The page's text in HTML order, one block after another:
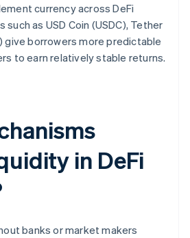
currency across DeFi
as USD Coin (USDC), Tether
give borrowers more predictable
to earn relatively stable returns.
in DeFi
banks or market makers